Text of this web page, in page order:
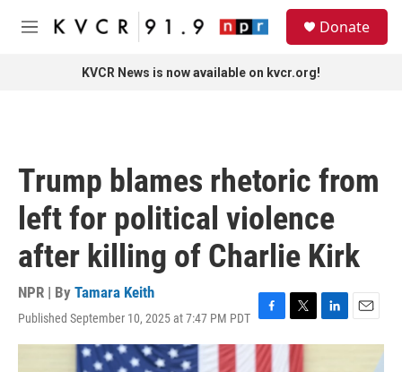
Skip to main content
M
Donate
KVCR News is now available on kvcr.org!
Trump blames rhetoric from
left for political violence
after killing of Charlie Kirk
NPR | By Tamara Keith
Published September 10, 2025 at 7:47 PM PDT F
a
c
T
w
L
i
E
m